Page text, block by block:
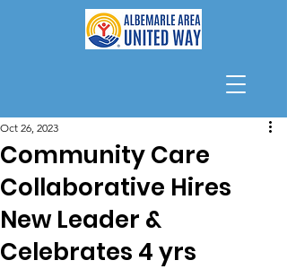
Community Care
Collaborative Hires
New Leader &
Celebrates 4 yrs
Oct 26, 2023